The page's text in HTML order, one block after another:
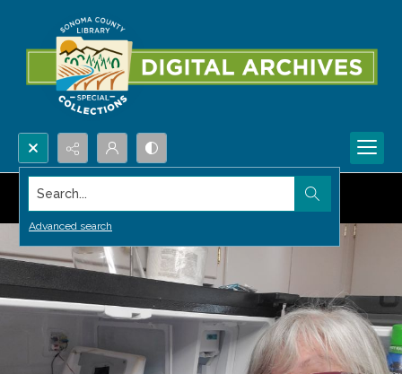
Search...
Advanced search